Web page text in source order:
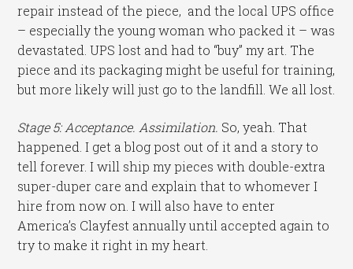
repair instead of the piece, and the local UPS office
– especially the young woman who packed it – was
devastated. UPS lost and had to “buy” my art. The
piece and its packaging might be useful for training,
but more likely will just go to the landfill. We all lost.
Stage 5: Acceptance. Assimilation. So, yeah. That
happened. I get a blog post out of it and a story to
tell forever. I will ship my pieces with double-extra
super-duper care and explain that to whomever I
hire from now on. I will also have to enter
America’s Clayfest annually until accepted again to
try to make it right in my heart.